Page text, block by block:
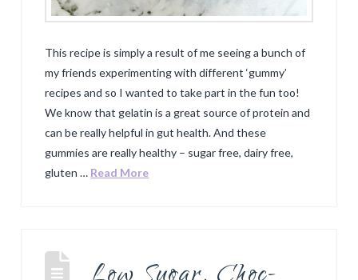
This recipe is simply a result of me seeing a bunch of
my friends experimenting with different ‘gummy’
recipes and so I wanted to take part in the fun too!
We know that gelatin is a great source of protein and
can be really helpful in gut health. And these
gummies are really healthy – sugar free, dairy free,
gluten … Read More